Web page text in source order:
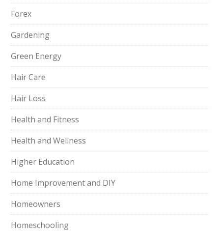
Forex
Gardening
Green Energy
Hair Care
Hair Loss
Health and Fitness
Health and Wellness
Higher Education
Home Improvement and DIY
Homeowners
Homeschooling